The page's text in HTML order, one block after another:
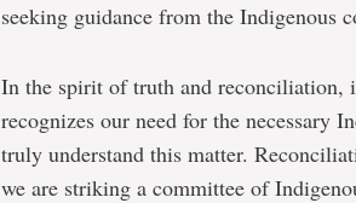
seeking guidance from the Indigenous
In the spirit of truth and
recognizes our need for the necessary
truly understand this matter.
we are striking a committee of